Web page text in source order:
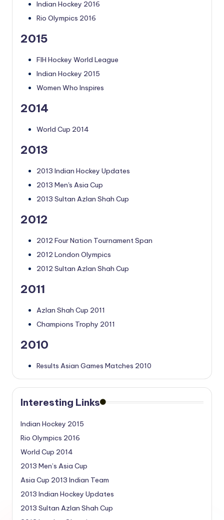
Indian Hockey 2016
Rio Olympics 2016
2015
FIH Hockey World League
Indian Hockey 2015
Women Who Inspires
2014
World Cup 2014
2013
2013 Indian Hockey Updates
2013 Men's Asia Cup
2013 Sultan Azlan Shah Cup
2012
2012 Four Nation Tournament Span
2012 London Olympics
2012 Sultan Azlan Shah Cup
2011
Azlan Shah Cup 2011
Champions Trophy 2011
2010
Results Asian Games Matches 2010
Interesting Links
Indian Hockey 2015
Rio Olympics 2016
World Cup 2014
2013 Men’s Asia Cup
Asia Cup 2013 Indian Team
2013 Indian Hockey Updates
2013 Sultan Azlan Shah Cup